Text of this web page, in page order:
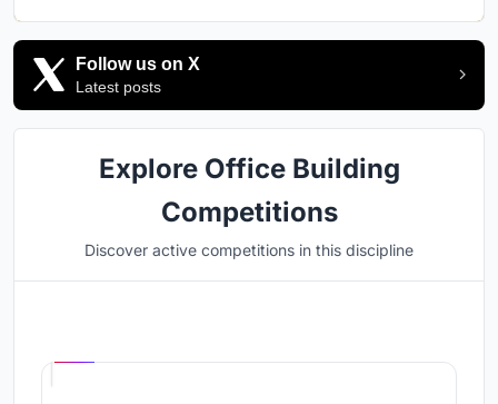
Follow us on X
Latest posts
Explore Office Building
Competitions
Discover active competitions in this discipline